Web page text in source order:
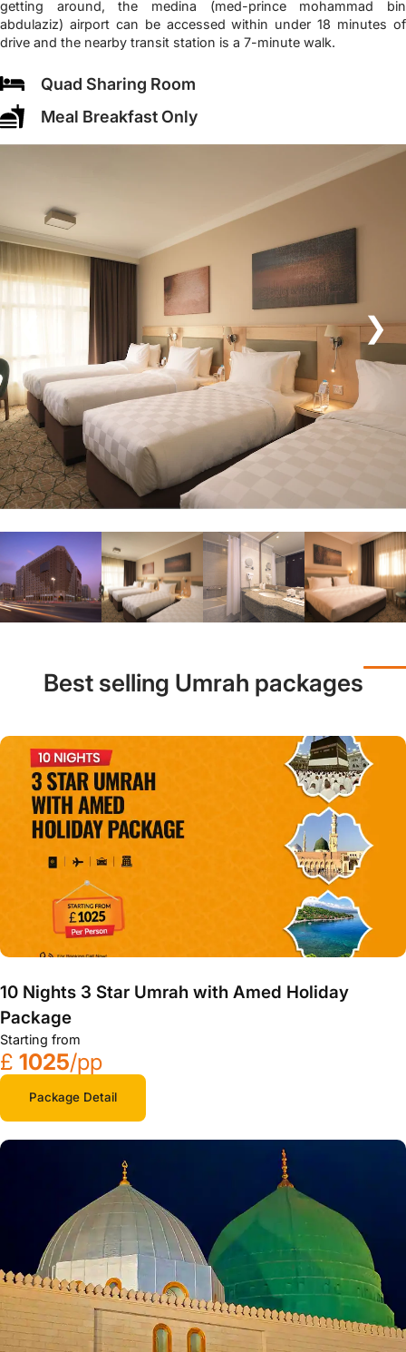
getting around, the medina (med-prince mohammad bin
abdulaziz) airport can be accessed within under 18 minutes of
drive and the nearby transit station is a 7-minute walk.
Quad Sharing Room
Meal Breakfast Only
❯
Best selling Umrah packages
10 Nights 3 Star Umrah with Amed Holiday
Package
Starting from
£ 1025/pp
Package Detail